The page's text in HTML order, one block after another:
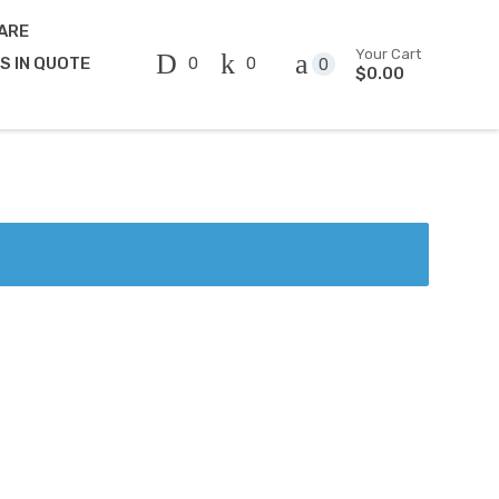
IN QUOTE 0 0 0
Your Cart
$0.00